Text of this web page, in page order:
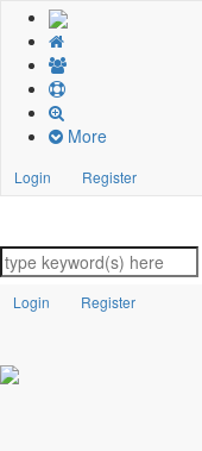
More
Login Register
Login Register